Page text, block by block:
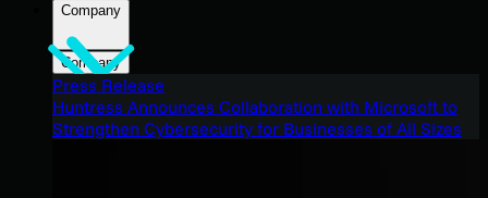
Company
Company
Press Release
Huntress Announces Collaboration with Microsoft to
Strengthen Cybersecurity for Businesses of All Sizes